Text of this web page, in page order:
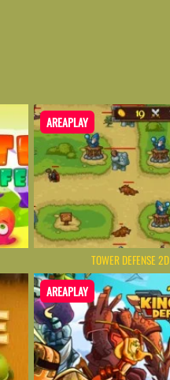
AREAPLAY
TOWER DEFENSE 2D
AREAPLAY